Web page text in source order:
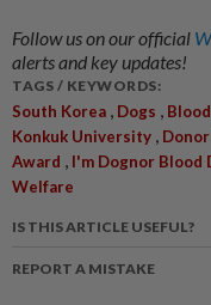
Follow us on our official
alerts and key updates!
TAGS / KEYWORDS:
South Korea Dogs
Konkuk University
Award
I'm Dognor Blood
Welfare
IS THIS ARTICLE USEFUL?
REPORT A MISTAKE